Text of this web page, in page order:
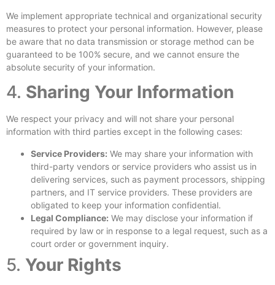
We implement appropriate technical and organizational security
measures to protect your personal information. However, please
be aware that no data transmission or storage method can be
guaranteed to be 100% secure, and we cannot ensure the
absolute security of your information.
4. Sharing Your Information
We respect your privacy and will not share your personal
information with third parties except in the following cases:
Service Providers: We may share your information with
third-party vendors or service providers who assist us in
delivering services, such as payment processors, shipping
partners, and IT service providers. These providers are
obligated to keep your information confidential.
Legal Compliance: We may disclose your information if
required by law or in response to a legal request, such as a
court order or government inquiry.
5. Your Rights